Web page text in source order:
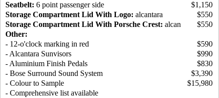
Seatbelt: 6 point passenger side
$1,150
Storage Compartment Lid With Logo: alcantara
$550
Storage Compartment Lid With Porsche Crest: alcan
$550
Other:
- 12-o'clock marking in red
$590
- Alcantara Sunvisors
$990
- Aluminium Finish Pedals
$830
- Bose Surround Sound System
$3,390
- Colour to Sample
$15,980
- Comprehensive list available